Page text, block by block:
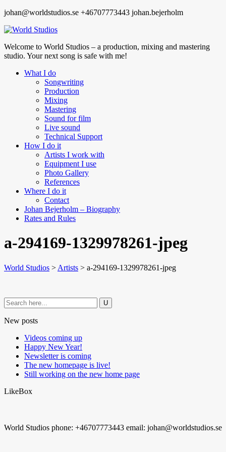
johan@worldstudios.se +46707773443 johan.bejerholm
Welcome to World Studios – a production, mixing and mastering
studio. Your next song is safe with me!
What I do
Songwriting
Production
Mixing
Mastering
Sound for film
Live sound
Technical Support
How I do it
Artists I work with
Equipment I use
Photo Gallery
References
Where I do it
Contact
Johan Bejerholm – Biography
Rates and Rules
a-294169-1329978261-jpeg
World Studios > Artists > a-294169-1329978261-jpeg
New posts
Videos coming up
Happy New Year!
Newsletter is coming
The new homepage is live!
Still working on the new home page
LikeBox
World Studios phone: +46707773443 email: johan@worldstudios.se